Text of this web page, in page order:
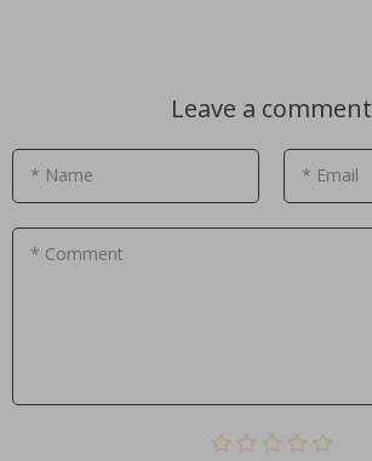
Leave a comment
* Name * Email
* Comment